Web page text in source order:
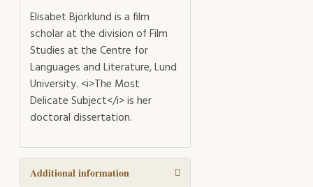
Elisabet Björklund is a film
scholar at the division of Film
Studies at the Centre for
Languages and Literature, Lund
University. <i>The Most
Delicate Subject</i> is her
doctoral dissertation.
Additional information